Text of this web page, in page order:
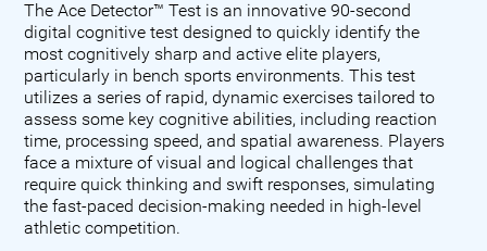
The Ace Detector™ Test is an innovative 90-second
digital cognitive test designed to quickly identify the
most cognitively sharp and active elite players,
particularly in bench sports environments. This test
utilizes a series of rapid, dynamic exercises tailored to
assess some key cognitive abilities, including reaction
time, processing speed, and spatial awareness. Players
face a mixture of visual and logical challenges that
require quick thinking and swift responses, simulating
the fast-paced decision-making needed in high-level
athletic competition.